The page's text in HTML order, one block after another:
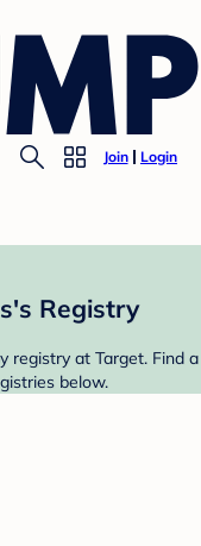
Join Login
Registry
registry at Target. Find a
below.